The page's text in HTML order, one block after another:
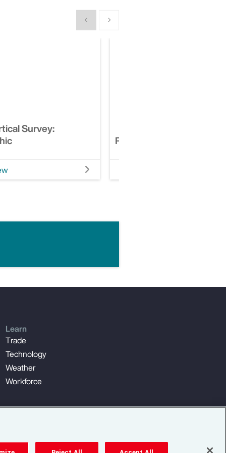
Show previousShow next
Survey:
Risk Financing Analytics
Learn
Trade
Technology
Weather
Workforce